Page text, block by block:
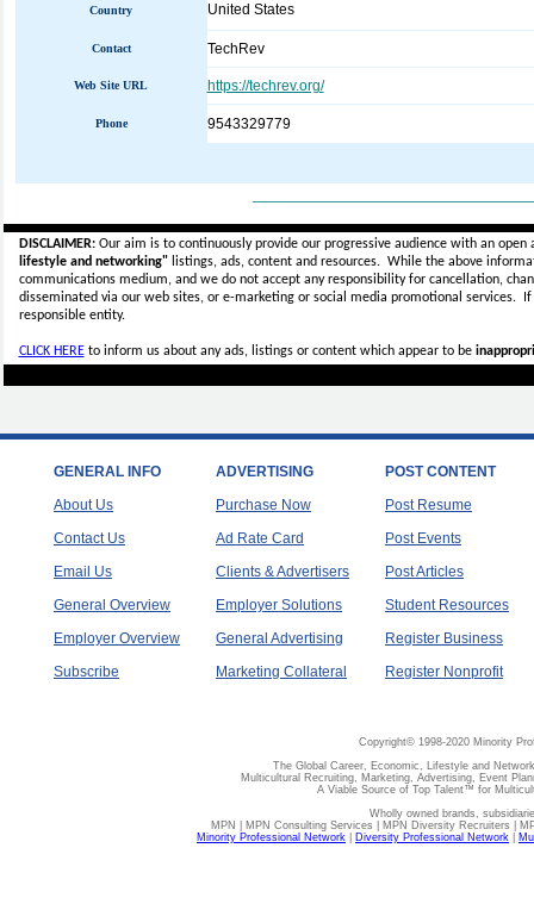
Country United States
Contact TechRev
Web Site URL https://techrev.org/
Phone 9543329779
DISCLAIMER:Our aim is to continuously provide our progressive audience with an
lifestyle and networking"listings, ads, content and resources. While the above
communications medium, and we do not accept anyresponsibility for cancellation,
disseminated via our web sites, or e-marketing or social media promotional services.
responsible entity.
CLICK HEREto inform us about any ads, listings or content which appear to be
GENERAL INFO
About Us
Contact Us
Email Us
General Overview
Employer Overview
Subscribe
ADVERTISING
Purchase Now
Ad Rate Card
Clients & Advertisers
Employer Solutions
General Advertising
Marketing Collateral
POST CONTENT
Post Resume
Post Events
Post Articles
Student Resources
Register Business
Register Nonprofit
Copyright© 1998-2020 Minority
The Global Career, Economic, Lifestyle and
Multicultural Recruiting, Marketing, Advertising, Event
A Viable Source of Top Talent™ for
Wholly owned brands,
MPN | MPN Consulting Services | MPN Diversity Recruiters |
Minority Professional Network
Diversity Professional Network